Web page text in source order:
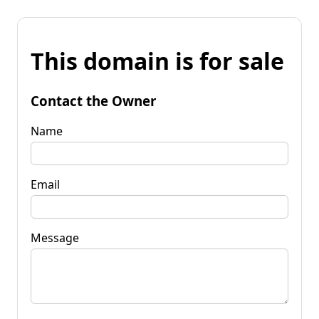
This domain is for sale
Contact the Owner
Name
Email
Message